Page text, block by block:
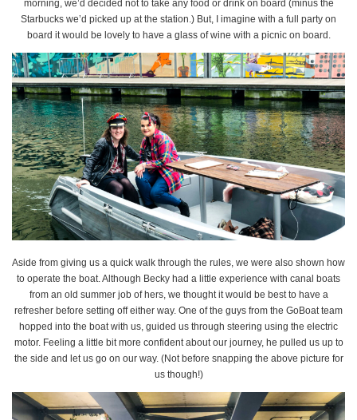
morning, we’d decided not to take any food or drink on board (minus the
Starbucks we’d picked up at the station.) But, I imagine with a full party on
board it would be lovely to have a glass of wine with a picnic on board.
Aside from giving us a quick walk through the rules, we were also shown how
to operate the boat. Although Becky had a little experience with canal boats
from an old summer job of hers, we thought it would be best to have a
refresher before setting off either way. One of the guys from the GoBoat team
hopped into the boat with us, guided us through steering using the electric
motor. Feeling a little bit more confident about our journey, he pulled us up to
the side and let us go on our way. (Not before snapping the above picture for
us though!)